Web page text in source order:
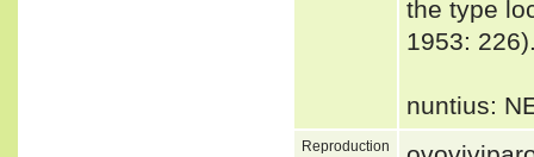
the type
1953:
nuntius:
Reproduction